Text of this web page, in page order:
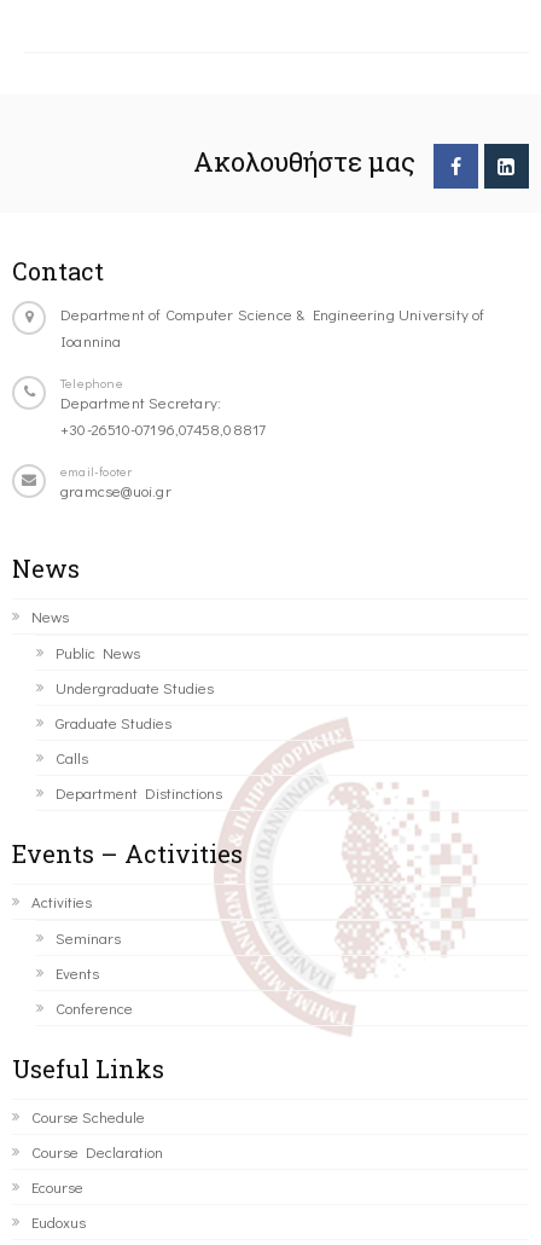
Ακολουθήστε μας
Contact
Department of Computer Science & Engineering University of
Ioannina
Telephone
Department Secretary:
+30-26510-07196,07458,08817
email-footer
gramcse@uoi.gr
News
News
Public News
Undergraduate Studies
Graduate Studies
Calls
Department Distinctions
Events – Activities
Activities
Seminars
Events
Conference
Useful Links
Course Schedule
Course Declaration
Ecourse
Eudoxus